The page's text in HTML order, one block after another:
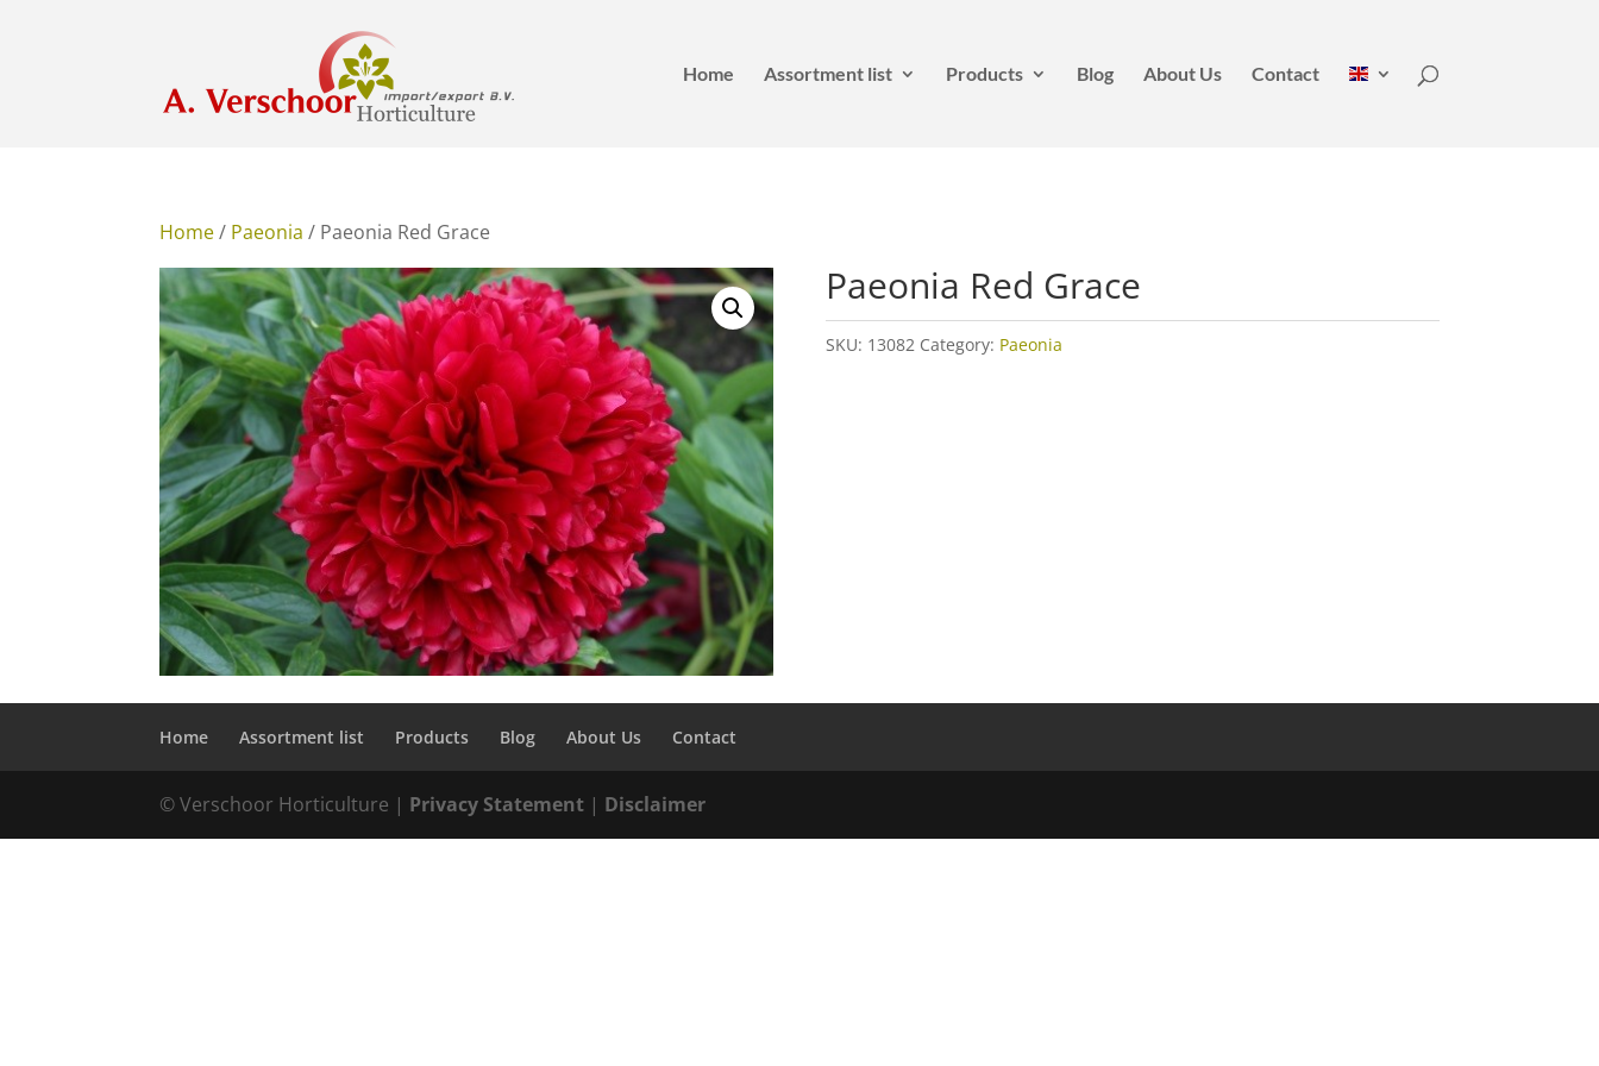
Home Assortment list Products Blog About Us Contact
Home/ Paeonia / Paeonia Red Grace
Paeonia Red Grace
SKU: 13082 Category: Paeonia
Home Assortment list Products Blog About Us Contact
© Verschoor Horticulture | Privacy Statement | Disclaimer